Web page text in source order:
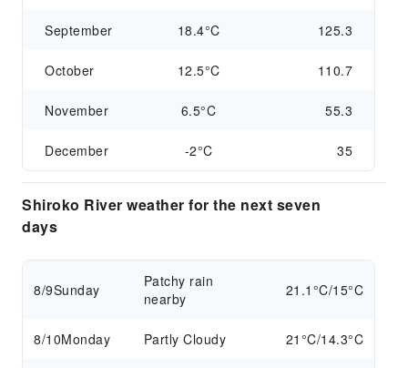
September 18.4°C 125.3
October 12.5°C 110.7
November 6.5°C 55.3
December -2°C 35
Shiroko River weather for the next seven
days
8/9Sunday
Patchy rain
nearby
21.1°C/15°C
8/10Monday Partly Cloudy 21°C/14.3°C